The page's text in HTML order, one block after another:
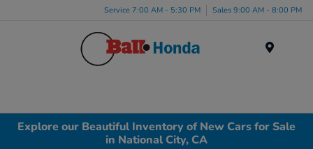
Service 7:00 AM - 5:30 PM Sales 9:00 AM - 8:00 PM
Explore our Beautiful Inventory of New Cars for Sale
in National City, CA